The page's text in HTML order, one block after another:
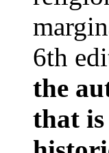
6th
the
that is